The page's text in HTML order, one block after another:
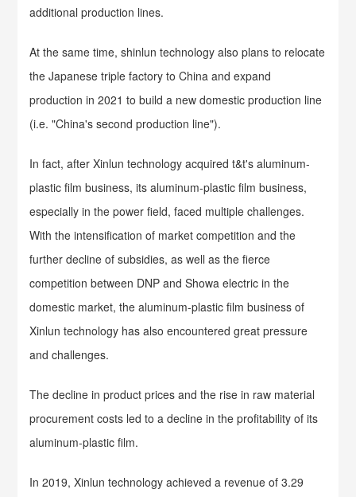
additional production lines.
At the same time, shinlun technology also plans to relocate
the Japanese triple factory to China and expand
production in 2021 to build a new domestic production line
(i.e. "China's second production line").
In fact, after Xinlun technology acquired t&t's aluminum-
plastic film business, its aluminum-plastic film business,
especially in the power field, faced multiple challenges.
With the intensification of market competition and the
further decline of subsidies, as well as the fierce
competition between DNP and Showa electric in the
domestic market, the aluminum-plastic film business of
Xinlun technology has also encountered great pressure
and challenges.
The decline in product prices and the rise in raw material
procurement costs led to a decline in the profitability of its
aluminum-plastic film.
In 2019, Xinlun technology achieved a revenue of 3.29